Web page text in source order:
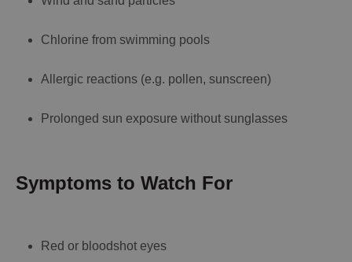
Chlorine from swimming pools
Allergic reactions (e.g. pollen, sunscreen)
Prolonged sun exposure without sunglasses
Symptoms to Watch For
Red or bloodshot eyes